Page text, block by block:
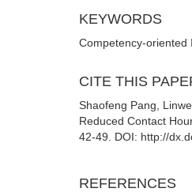
KEYWORDS
Competency-oriented
CITE THIS
Shaofeng Pang,
Reduced Contact
42-49. DOI: http://
REFERENCES